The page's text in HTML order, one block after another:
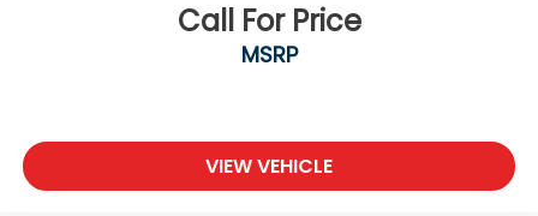
Call For Price
MSRP
VIEW VEHICLE